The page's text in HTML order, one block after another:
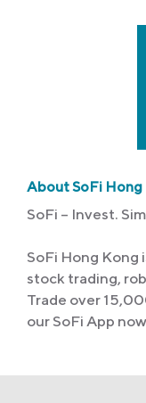
About SoFi Hong
SoFi – Invest.
SoFi Hong
stock trading,
Trade over
our SoFi App